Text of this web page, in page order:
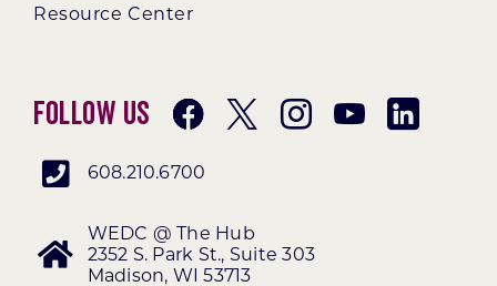
Resource Center
Follow Us
608.210.6700
WEDC @ The Hub
2352 S. Park St., Suite 303
Madison, WI 53713